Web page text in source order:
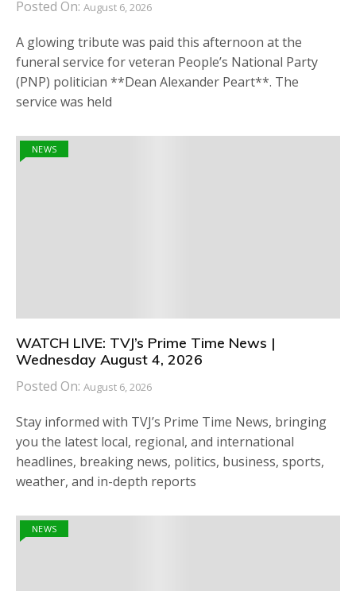
Posted On: August 6, 2026
A glowing tribute was paid this afternoon at the
funeral service for veteran People’s National Party
(PNP) politician **Dean Alexander Peart**. The
service was held
NEWS
WATCH LIVE: TVJ’s Prime Time News |
Wednesday August 4, 2026
Posted On: August 6, 2026
Stay informed with TVJ’s Prime Time News, bringing
you the latest local, regional, and international
headlines, breaking news, politics, business, sports,
weather, and in-depth reports
NEWS